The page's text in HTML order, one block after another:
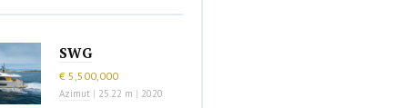
SWG
€ 5,500,000
Azimut | 25.22 m | 2020